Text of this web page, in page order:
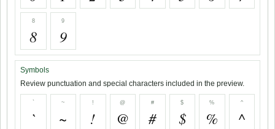
8
8
9
9
Symbols
Review punctuation and special characters included in the preview.
`
`
~
~
!
!
@
@
#
#
$
$
%
%
^
^